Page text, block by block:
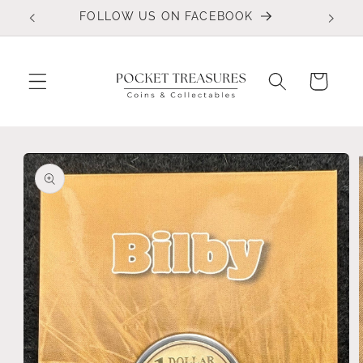
Skip to
FOLLOW US ON FACEBOOK
Cart
Skip to
product
information